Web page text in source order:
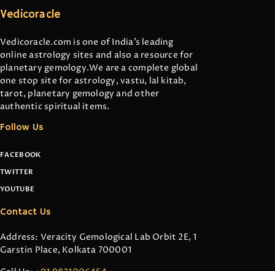
Vedicoracle
Vedicoracle.com is one of India’s leading
online astrology sites and also a resource for
planetary gemology.We are a complete global
one stop site for astrology, vastu, lal kitab,
tarot, planetary gemology and other
authentic spiritual items.
Follow Us
FACEBOOK
TWITTER
YOUTUBE
Contact Us
Address: Veracity Gemological Lab Orbit 2E, 1
Garstin Place, Kolkata 700001